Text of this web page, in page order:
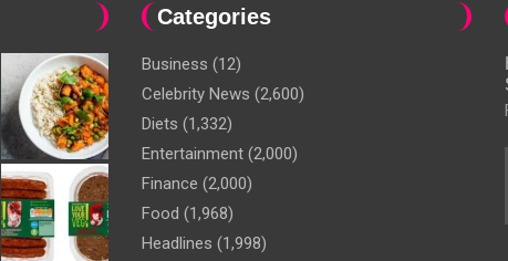
Categories
Business (12)
Celebrity News (2,600)
Diets (1,332)
Entertainment (2,000)
Finance (2,000)
Food (1,968)
Headlines (1,998)